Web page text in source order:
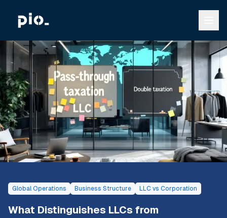
Global Operations Business Structure LLC vs Corporation
What Distinguishes LLCs from